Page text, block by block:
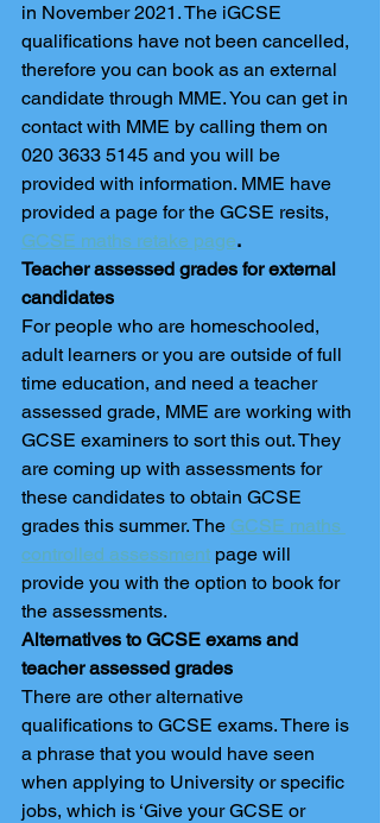
in November 2021. The iGCSE
qualifications have not been cancelled,
therefore you can book as an external
candidate through MME. You can get in
contact with MME by calling them on
020 3633 5145 and you will be
provided with information. MME have
provided a page for the GCSE resits,
GCSE maths retake page.
Teacher assessed grades for external
candidates
For people who are homeschooled,
adult learners or you are outside of full
time education, and need a teacher
assessed grade, MME are working with
GCSE examiners to sort this out. They
are coming up with assessments for
these candidates to obtain GCSE
grades this summer. The GCSE maths
controlled assessment page will
provide you with the option to book for
the assessments.
Alternatives to GCSE exams and
teacher assessed grades
There are other alternative
qualifications to GCSE exams. There is
a phrase that you would have seen
when applying to University or specific
jobs, which is ‘Give your GCSE or